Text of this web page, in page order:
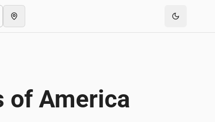
of America